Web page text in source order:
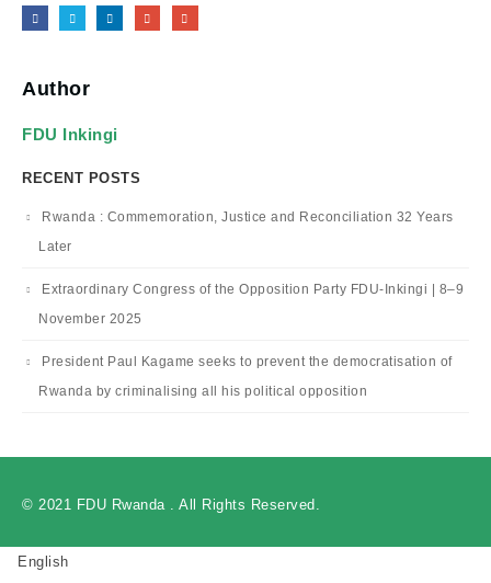
Author
FDU Inkingi
RECENT POSTS
Rwanda : Commemoration, Justice and Reconciliation 32 Years
Later
Extraordinary Congress of the Opposition Party FDU-Inkingi | 8–9
November 2025
President Paul Kagame seeks to prevent the democratisation of
Rwanda by criminalising all his political opposition
© 2021 FDU Rwanda . All Rights Reserved.
English